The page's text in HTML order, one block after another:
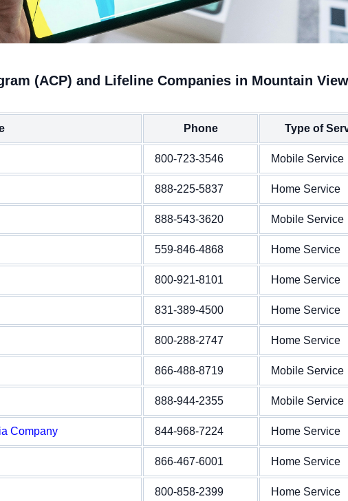
(ACP) and Lifeline Companies in Mountain View
Phone Type of
800-723-3546 Mobile Service
888-225-5837 Home Service
888-543-3620 Mobile Service
559-846-4868 Home Service
800-921-8101 Home Service
831-389-4500 Home Service
800-288-2747 Home Service
866-488-8719 Mobile Service
888-944-2355 Mobile Service
Company 844-968-7224 Home Service
866-467-6001 Home Service
800-858-2399 Home Service